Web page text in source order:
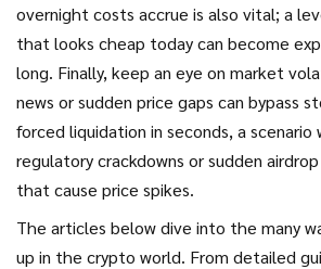
overnight costs accrue is also vital; a
that looks cheap today can become
long. Finally, keep an eye on market
news or sudden price gaps can bypass
forced liquidation in seconds, a scenario
regulatory crackdowns or sudden
that cause price spikes.
The articles below dive into the many
up in the crypto world. From detailed